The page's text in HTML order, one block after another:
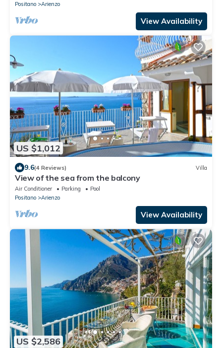
Positano
Arienzo
View Availability
US $1,012
9.6(4 Reviews) Villa
View of the sea from the balcony
Air Conditioner Parking
Pool
Positano
Arienzo
View Availability
US $2,586